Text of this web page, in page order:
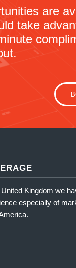
are
take
Kingdom we
especially of